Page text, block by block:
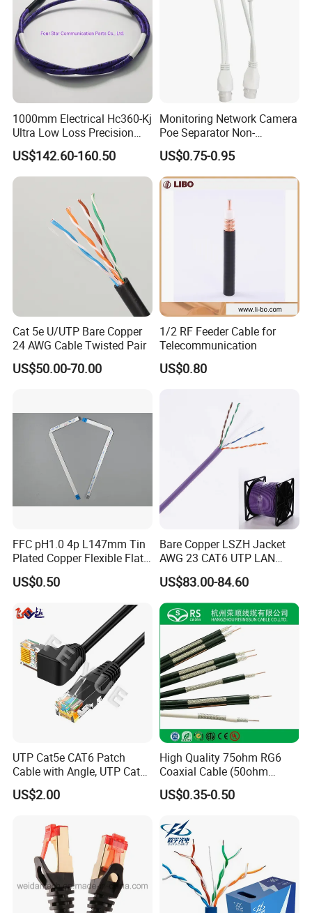
1000mm Electrical Hc360-Kj
Ultra Low Loss Precision
Test Jumper RF Coaxial
Cable Assembly with
2.4mm Male to 2.4mm
US$142.60-160.50
Monitoring Network Camera
Poe Separator Non-
Standard 12V Cable
Waterproof Poe Separator
Monitoring Device
US$0.75-0.95
Cat 5e U/UTP Bare Copper
24 AWG Cable Twisted Pair
US$50.00-70.00
1/2 RF Feeder Cable for
Telecommunication
US$0.80
FFC pH1.0 4p L147mm Tin
Plated Copper Flexible Flat
Cable for Notebook
Equipment
US$0.50
Bare Copper LSZH Jacket
AWG 23 CAT6 UTP LAN
Cable 305m
US$83.00-84.60
UTP Cat5e CAT6 Patch
Cable with Angle, UTP Cat5e
CAT6 Patch Cord with Left
Right Down up Angle,
US$2.00
High Quality 75ohm RG6
Coaxial Cable (50ohm
LMR400, RG213, RG58,
RG174, 3D-FB, RG316)
US$0.35-0.50